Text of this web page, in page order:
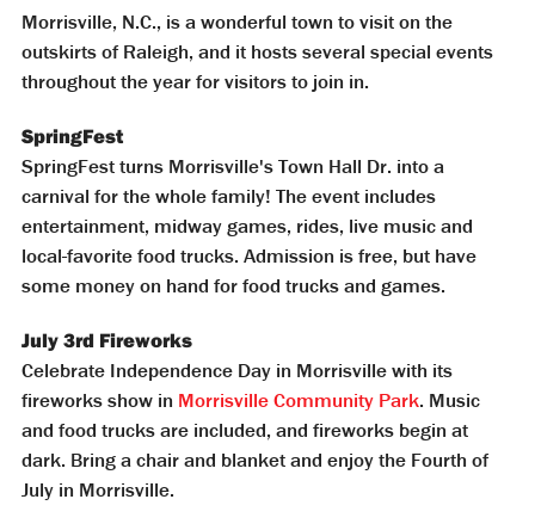
Morrisville, N.C., is a wonderful town to visit on the
outskirts of Raleigh, and it hosts several special events
throughout the year for visitors to join in.
SpringFest
SpringFest turns Morrisville's Town Hall Dr. into a
carnival for the whole family! The event includes
entertainment, midway games, rides, live music and
local-favorite food trucks. Admission is free, but have
some money on hand for food trucks and games.
July 3rd Fireworks
Celebrate Independence Day in Morrisville with its
fireworks show in Morrisville Community Park. Music
and food trucks are included, and fireworks begin at
dark. Bring a chair and blanket and enjoy the Fourth of
July in Morrisville.